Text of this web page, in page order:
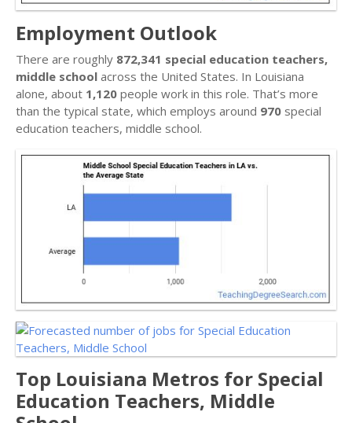
Employment Outlook
There are roughly 872,341 special education teachers,
middle school across the United States. In Louisiana
alone, about 1,120 people work in this role. That’s more
than the typical state, which employs around 970 special
education teachers, middle school.
Top Louisiana Metros for Special
Education Teachers, Middle